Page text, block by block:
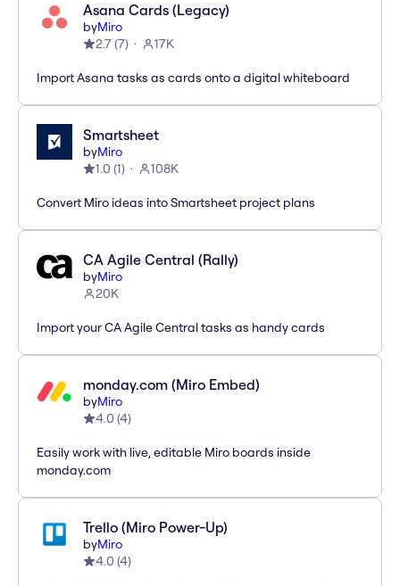
Asana Cards (Legacy)
byMiro
2.7(7) 17K
Import Asana tasks as cards onto a digital whiteboard
Smartsheet
byMiro
1.0 (1) 108K
Convert Miro ideas into Smartsheet project plans
CA Agile Central (Rally)
byMiro
20K
Import your CA Agile Central tasks as handy cards
monday.com (Miro Embed)
byMiro
4.0 (4)
Easily work with live, editable Miro boards inside
monday.com
Trello (Miro Power-Up)
byMiro
4.0 (4)